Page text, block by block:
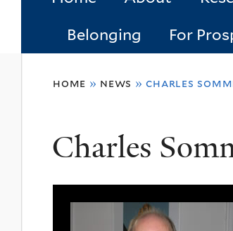
Belonging For
here
home » news » charles
Charles